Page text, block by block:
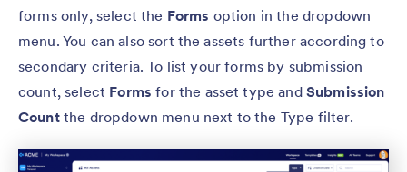
forms only, select the Forms option in the dropdown
menu. You can also sort the assets further according to
secondary criteria. To list your forms by submission
count, select Forms for the asset type and Submission
Countthe dropdown menu next to the Type filter.